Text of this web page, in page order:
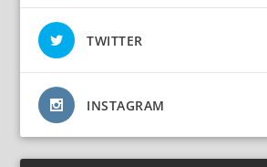
TWITTER
INSTAGRAM